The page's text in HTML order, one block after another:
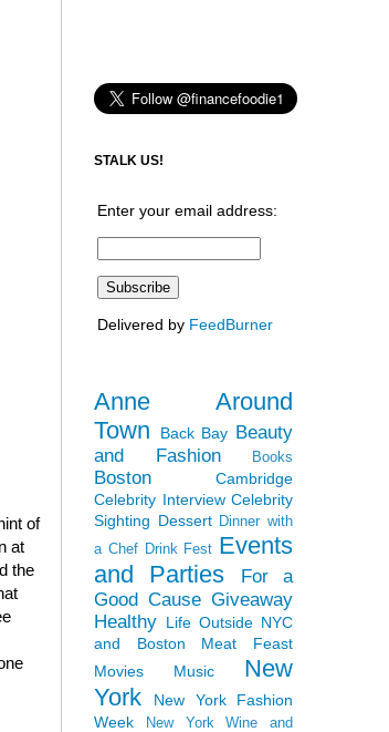
of
at
the
STALK US!
Enter your email address:
Delivered by FeedBurner
Anne Around
Town
Back Bay Beauty
and Fashion
Books
Boston
Cambridge
Celebrity Interview Celebrity
Sighting Dessert Dinner with
a Chef Drink Fest Events
and Parties
For a
Good Cause Giveaway
Healthy Life Outside NYC
and Boston
Meat Feast
Movies
Music
New
York
New York Fashion
Week
New York Wine and